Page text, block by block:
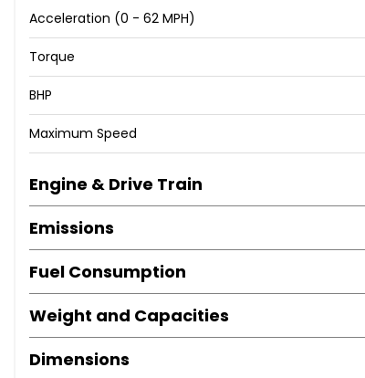
Acceleration (0 - 62 MPH)
Torque
BHP
Maximum Speed
Engine & Drive Train
Emissions
Fuel Consumption
Weight and Capacities
Dimensions